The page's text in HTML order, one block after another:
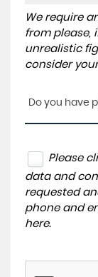
We require
from please,
unrealistic
consider
Do you have
Please
data and
requested
phone and
here.